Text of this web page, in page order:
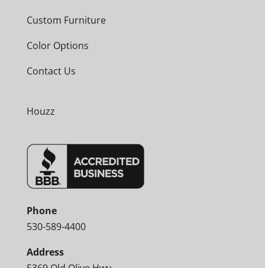
Custom Furniture
Color Options
Contact Us
Houzz
Phone
530-589-4400
Address